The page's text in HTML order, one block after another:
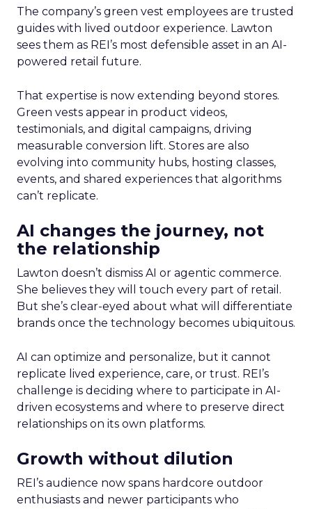
The company’s green vest employees are trusted
guides with lived outdoor experience. Lawton
sees them as REI’s most defensible asset in an AI-
powered retail future.
That expertise is now extending beyond stores.
Green vests appear in product videos,
testimonials, and digital campaigns, driving
measurable conversion lift. Stores are also
evolving into community hubs, hosting classes,
events, and shared experiences that algorithms
can’t replicate.
AI changes the journey, not
the relationship
Lawton doesn’t dismiss AI or agentic commerce.
She believes they will touch every part of retail.
But she’s clear-eyed about what will differentiate
brands once the technology becomes ubiquitous.
AI can optimize and personalize, but it cannot
replicate lived experience, care, or trust. REI’s
challenge is deciding where to participate in AI-
driven ecosystems and where to preserve direct
relationships on its own platforms.
Growth without dilution
REI’s audience now spans hardcore outdoor
enthusiasts and newer participants who